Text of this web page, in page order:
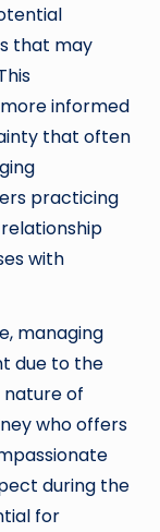
that may
informed
that often
practicing
with
managing
due to the
of
who offers
during the
for